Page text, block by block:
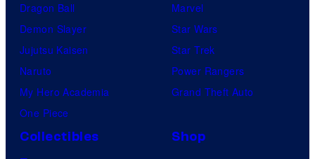
Dragon Ball
Demon Slayer
Jujutsu Kaisen
Naruto
My Hero Academia
One Piece
Marvel
Star Wars
Star Trek
Power Rangers
Grand Theft Auto
Collectibles
Shop